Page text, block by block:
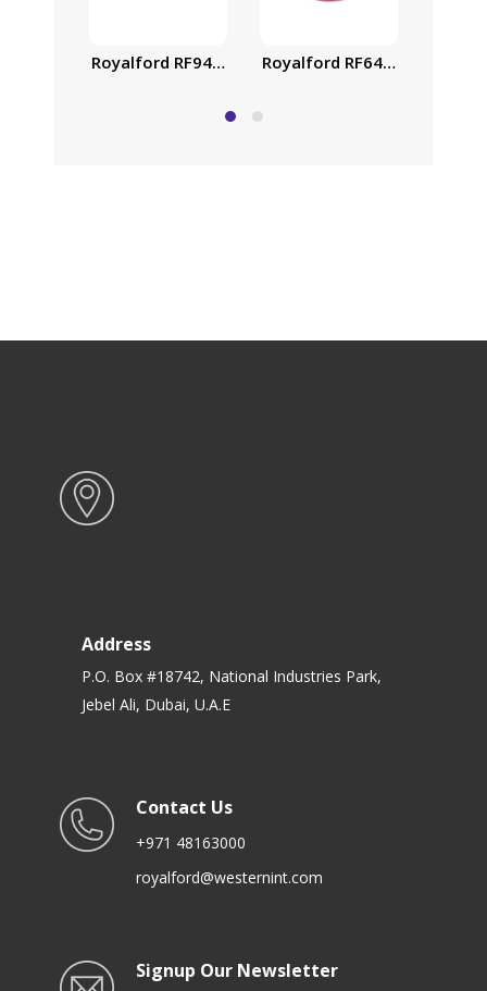
Royalford RF9469 26cm Die-Cast Aluminium
Royalford RF6443 Non-
Address
P.O. Box #18742, National Industries Park,
Jebel Ali, Dubai, U.A.E
Contact Us
+971 48163000
royalford@westernint.com
Signup Our Newsletter